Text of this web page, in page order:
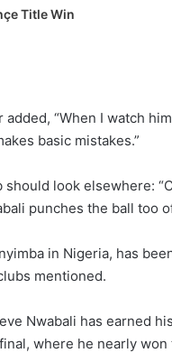
Title Win
“When I watch
basic mistakes.”
look elsewhere:
punches the ball too
in Nigeria, has
mentioned.
Nwabali has earned
where he nearly